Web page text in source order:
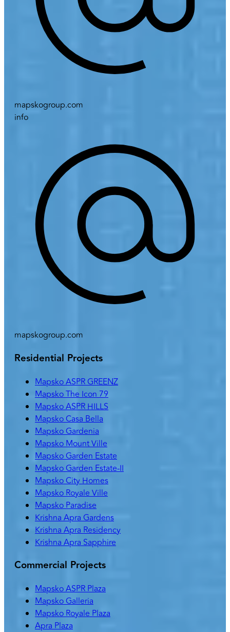
mapskogroup.com
info
mapskogroup.com
Residential Projects
Mapsko ASPR GREENZ
Mapsko The Icon 79
Mapsko ASPR HILLS
Mapsko Casa Bella
Mapsko Gardenia
Mapsko Mount Ville
Mapsko Garden Estate
Mapsko Garden Estate-II
Mapsko City Homes
Mapsko Royale Ville
Mapsko Paradise
Krishna Apra Gardens
Krishna Apra Residency
Krishna Apra Sapphire
Commercial Projects
Mapsko ASPR Plaza
Mapsko Galleria
Mapsko Royale Plaza
Apra Plaza